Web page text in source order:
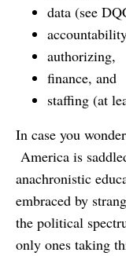
data (see
authorizing,
finance, and
staffing (at
In case you
America is
anachronistic
embraced by
the political
only ones taking